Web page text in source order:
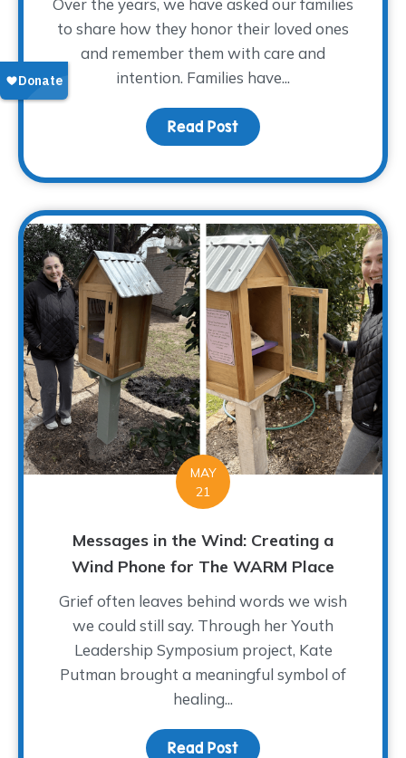
Over the years, we have asked our families
to share how they honor their loved ones
and remember them with care and
intention. Families have...
Read Post about Finding
MAY
21
Messages in the Wind: Creating a
Wind Phone for The WARM Place
Grief often leaves behind words we wish
we could still say. Through her Youth
Leadership Symposium project, Kate
Putman brought a meaningful symbol of
healing...
Read Post about Messages in the